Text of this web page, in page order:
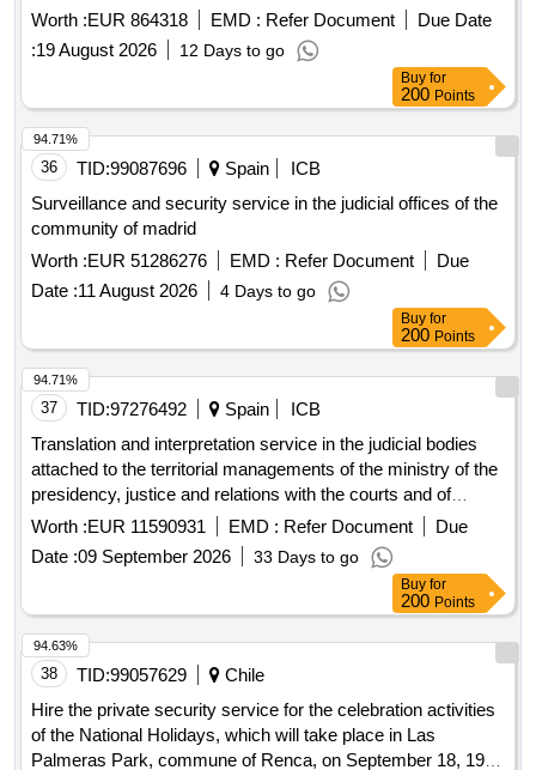
of Galicia through an open data platform (OPENDATA) for
the Ministry of Health
Worth :EUR 864318 EMD : Refer Document
Due Date
:19 August 2026 12 Days to go
Buy for
200 Points
36 TID:99087696 Spain
ICB
Surveillance and security service in the judicial offices of the
community of madrid
Worth :EUR 51286276 EMD : Refer Document
Due
Date :11 August 2026 4 Days to go
94.71%
Buy for
200 Points
37 TID:97276492 Spain
ICB
Translation and interpretation service in the judicial bodies
attached to the territorial managements of the ministry of the
presidency, justice and relations with the courts and of
conviction notes from courts of the european union and from
the signatory countries of the european convention on mutual
assistance in criminal matters
Worth :EUR 11590931 EMD : Refer Document
Due
Date :09 September 2026 33 Days to go
94.71%
Buy for
200 Points
38 TID:99057629
Chile
Hire the private security service for the celebration activities
of the National Holidays, which will take place in Las
Palmeras Park, commune of Renca, on September 18, 19
94.63%